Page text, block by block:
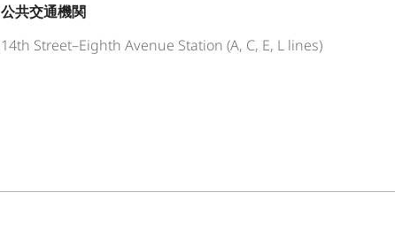
公共交通機関
14th Street–Eighth Avenue Station (A, C, E, L lines)